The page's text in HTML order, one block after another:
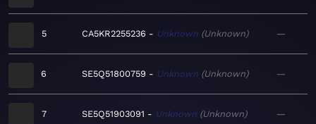
5 CA5KR2255236 Unknown Unknown —
6 SE5Q51800759 Unknown Unknown —
7 SE5Q51903091 Unknown Unknown —